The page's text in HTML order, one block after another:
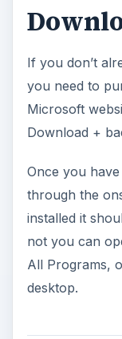
If you don’t
you need to
Microsoft
Download +
Once you
through the
installed it
not you can
All Programs,
desktop.